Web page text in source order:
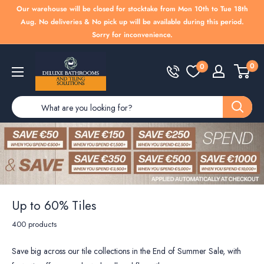
Our warehouse will be closed for stocktake from Mon 10th to Tue 18th
Aug. No deliveries & No pick up will be available during this period.
Sorry for inconvenience.
Bathrooms
0 0
Up to 60% Tiles
400 products
Save big across our tile collections in the End of Summer Sale, with